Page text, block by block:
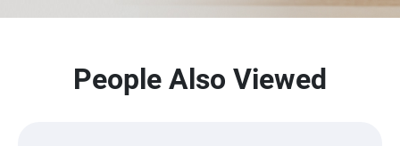
People Also Viewed